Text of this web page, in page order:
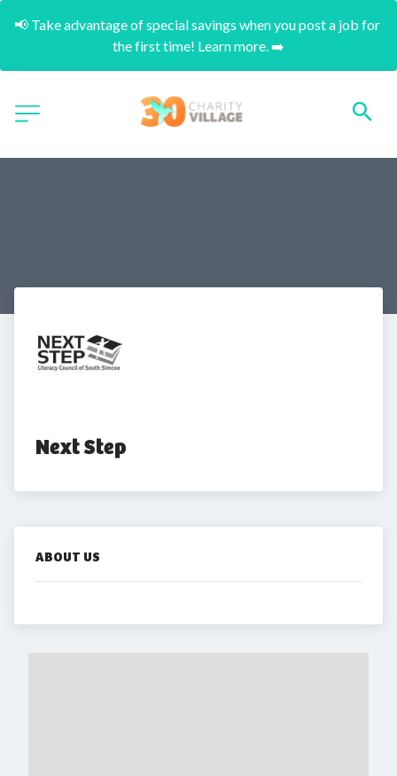
📢 Take advantage of special savings when you post a job for
the first time! Learn more. ➡️
Next Step
ABOUT US